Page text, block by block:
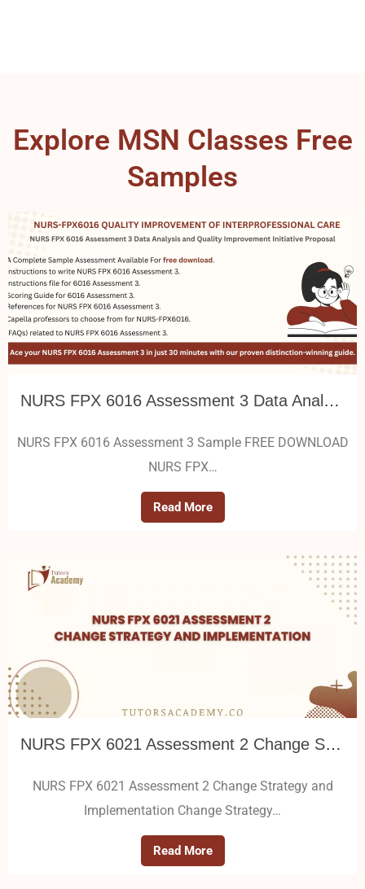
Explore MSN Classes Free
Samples
NURS FPX 6016 Assessment 3 Data Analysis and Quality Improvement Initiative Proposal
NURS FPX 6016 Assessment 3 Sample FREE DOWNLOAD
NURS FPX…
Read More
NURS FPX 6021 Assessment 2 Change Strategy and Implementation
NURS FPX 6021 Assessment 2 Change Strategy and
Implementation Change Strategy…
Read More